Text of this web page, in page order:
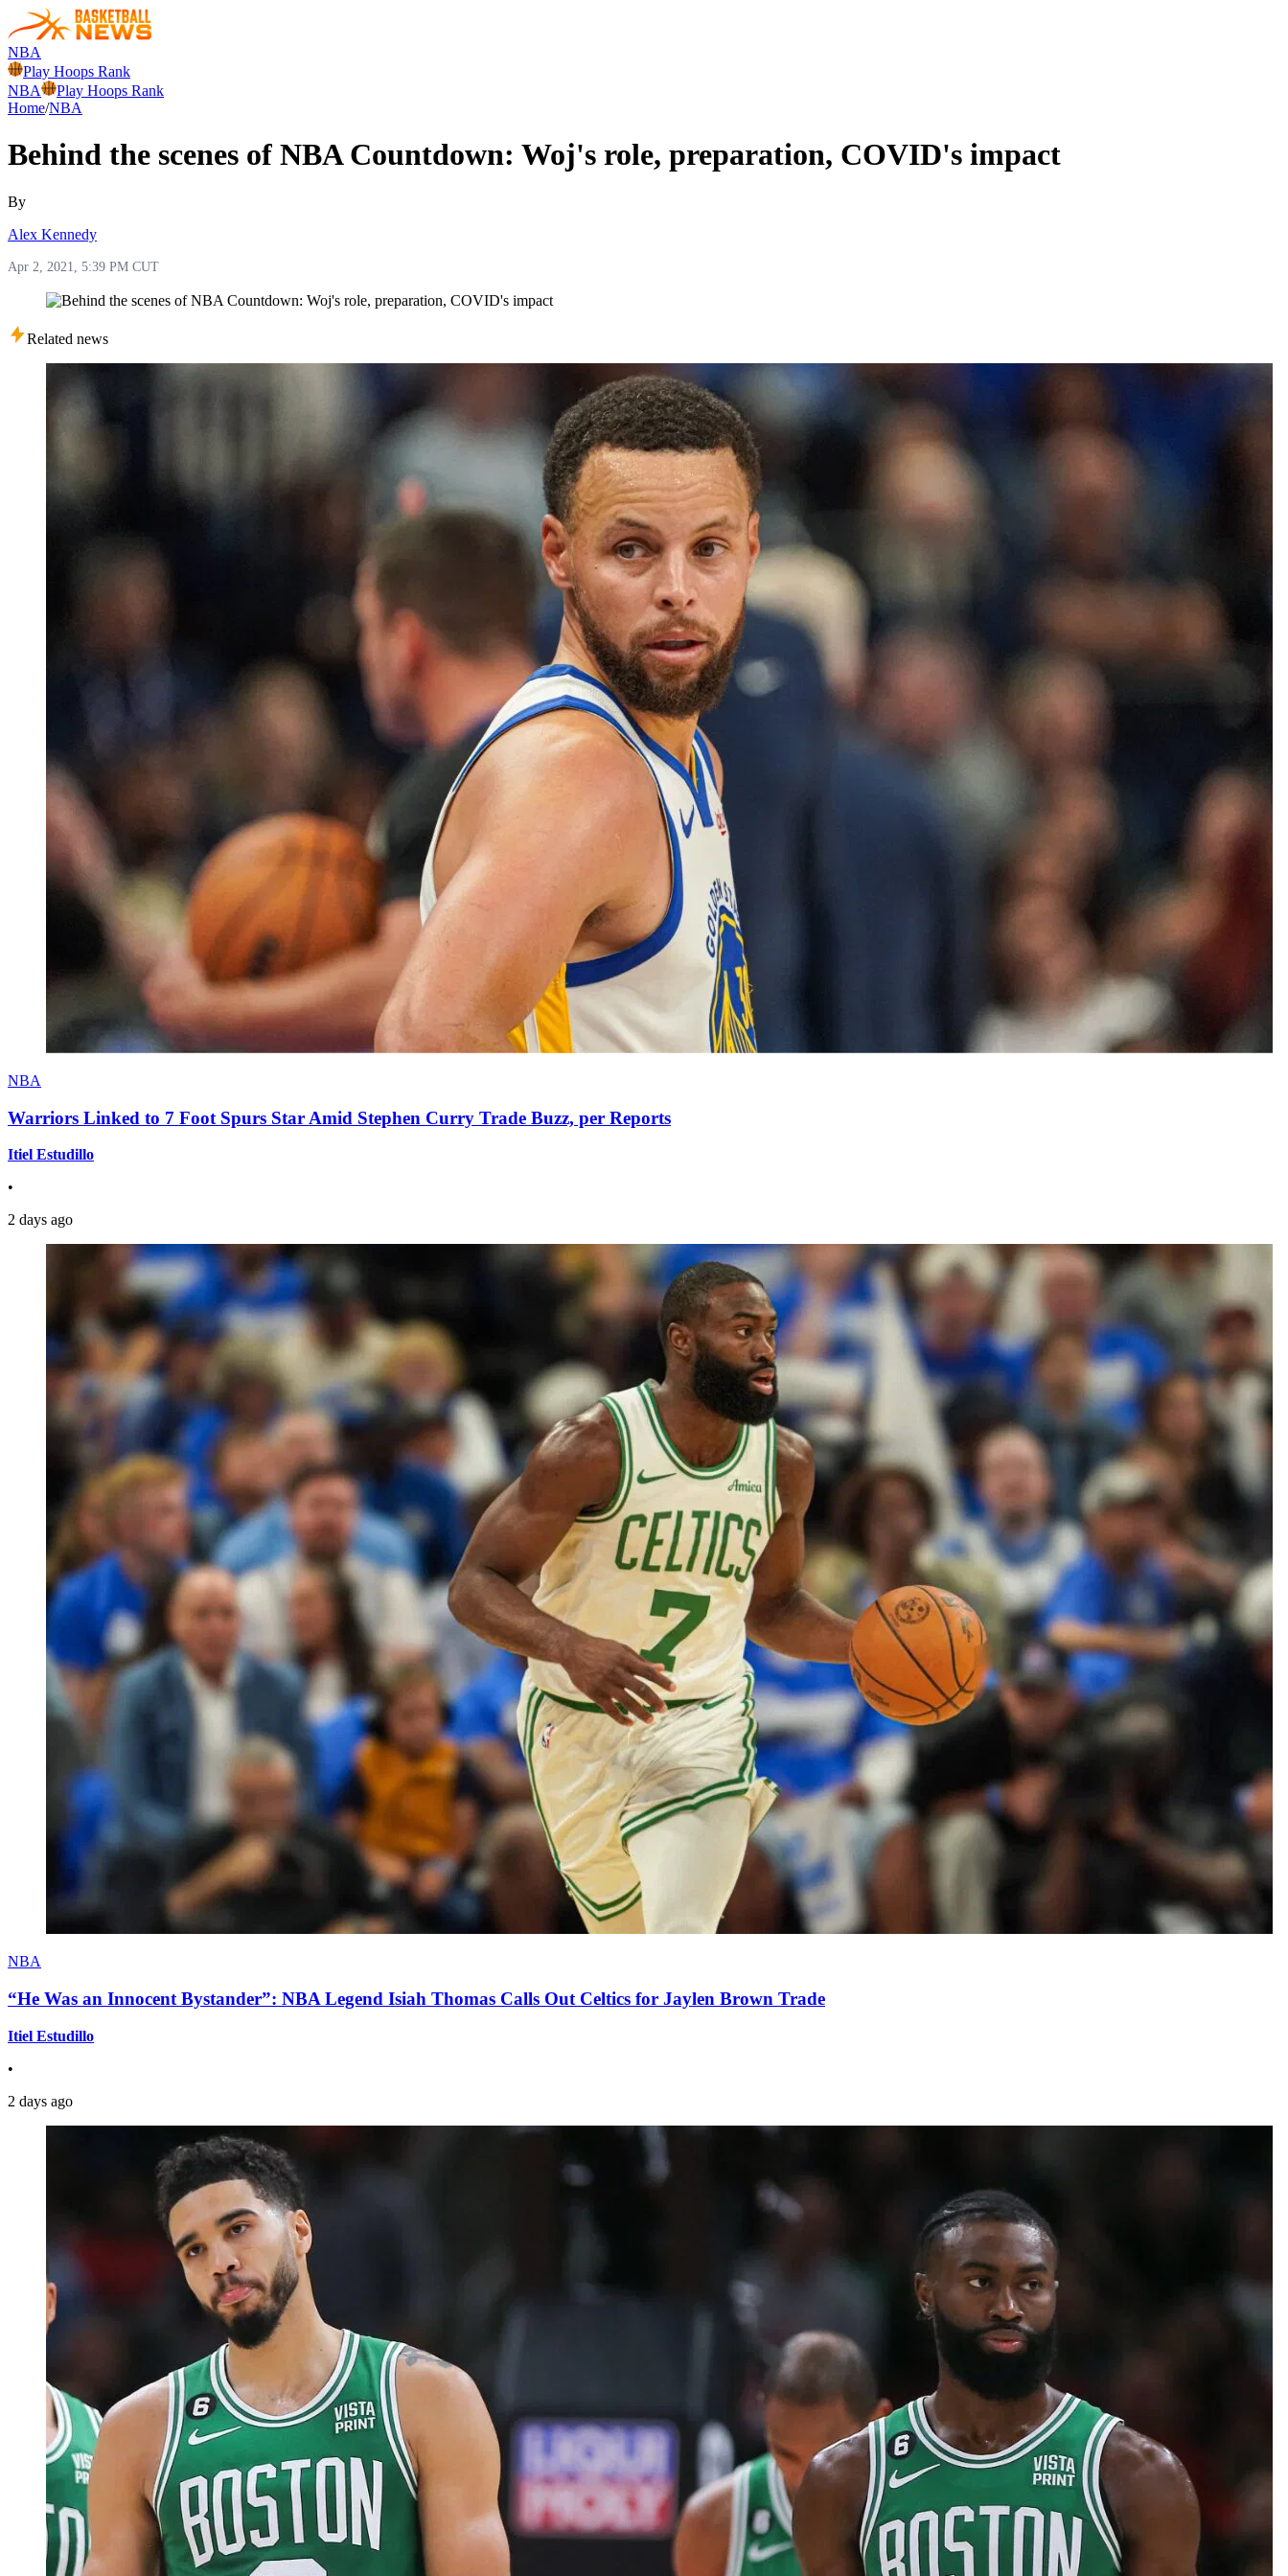
NBA
Play Hoops Rank
NBA
Play Hoops Rank
Home/NBA
Behind the scenes of NBA Countdown: Woj's role, preparation, COVID's impact
By
Alex Kennedy
Apr 2, 2021, 5:39 PM CUT
Related news
NBA
Warriors Linked to 7 Foot Spurs Star Amid Stephen Curry Trade Buzz, per Reports
Itiel Estudillo
•
2 days ago
NBA
“He Was an Innocent Bystander”: NBA Legend Isiah Thomas Calls Out Celtics for Jaylen Brown Trade
Itiel Estudillo
•
2 days ago